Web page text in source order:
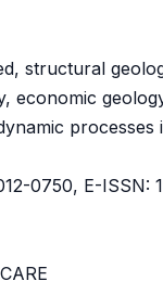
structural
economic
0750, E-ISSN: